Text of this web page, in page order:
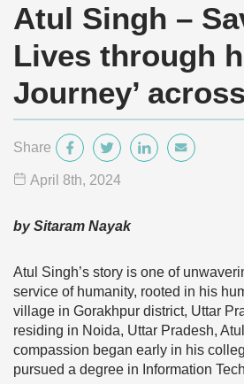
Atul Singh –
Lives through
Journey’
Share
April 8th, 2024
by Sitaram Nayak
Atul Singh’s story is one of
service of humanity, rooted in his
village in Gorakhpur district, Uttar
residing in Noida, Uttar Pradesh,
compassion began early in his
pursued a degree in Information